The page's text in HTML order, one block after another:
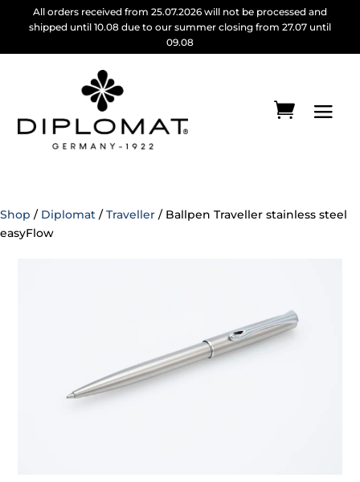
All orders received from 25.07.2026 will not be processed and
shipped until 10.08 due to our summer closing from 27.07 until
09.08
Shop / Diplomat / Traveller / Ballpen Traveller stainless steel
easyFlow